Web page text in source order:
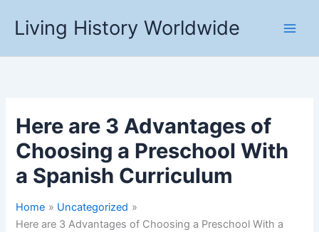
Living History Worldwide
Here are 3 Advantages of
Choosing a Preschool With
a Spanish Curriculum
Home
Uncategorized
Here are 3 Advantages of Choosing a Preschool With a